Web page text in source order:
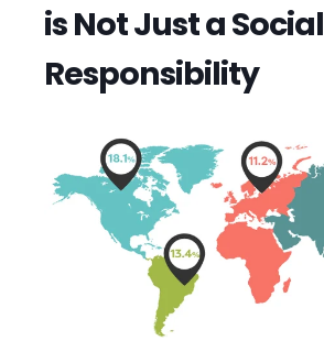
is Not Just a Social
Responsibility